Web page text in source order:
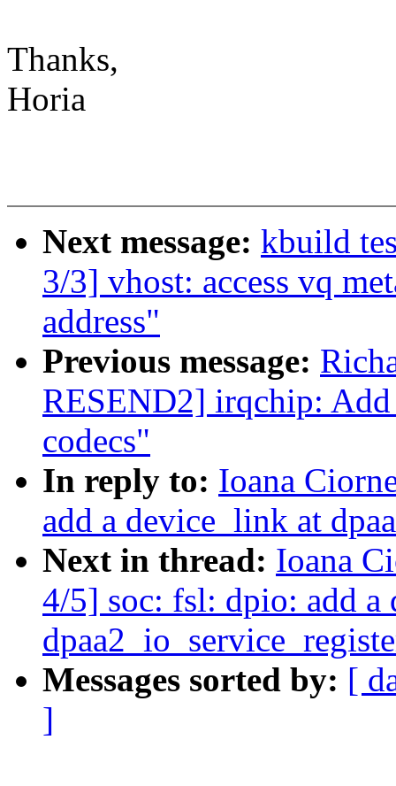
Thanks,
Horia
Next message: kbuild
3/3] vhost: access vq
address"
Previous message:
RESEND2] irqchip:
codecs"
In reply to: Ioana
add a device_link at
Next in thread: Ioana
4/5] soc: fsl: dpio: add a
Messages sorted by: [
]